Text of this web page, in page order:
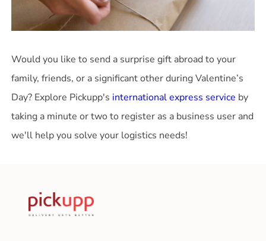
Would you like to send a surprise gift abroad to your
family, friends, or a significant other during Valentine’s
Day? Explore Pickupp's international express service by
taking a minute or two to register as a business user and
we'll help you solve your logistics needs!